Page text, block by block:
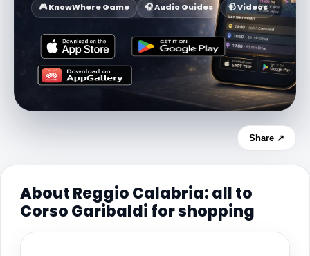
🎮 KnowWhere Game
🎧 Audio Guides 📹 Videos
Share ↗
About Reggio Calabria: all to
Corso Garibaldi for shopping